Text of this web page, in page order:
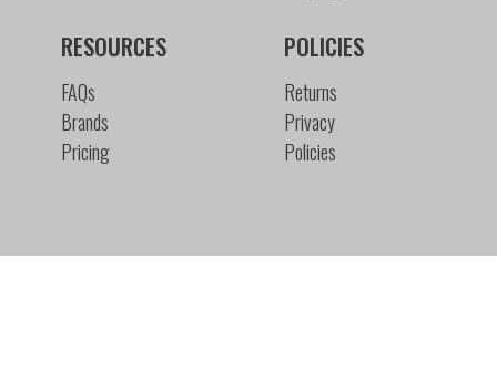
RESOURCES
FAQs
Brands
Pricing
POLICIES
Returns
Privacy
Policies